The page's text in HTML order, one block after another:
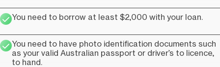
You need to borrow at least $2,000 with your loan.
You need to have photo identification documents such
as your valid Australian passport or driver’s to licence,
to hand.